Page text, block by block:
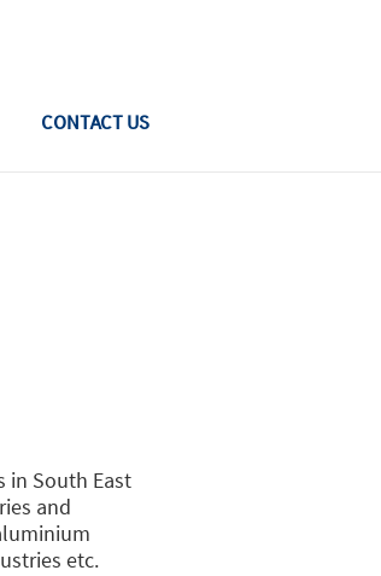
CONTACT US
in South East
and
etc.